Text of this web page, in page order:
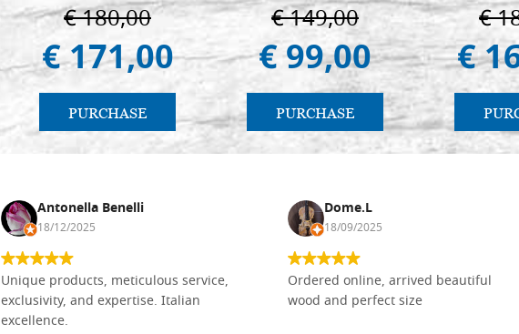
€ 180,00
€ 171,00
PURCHASE
€ 149,00
€ 99,00
PURCHASE
€
€
Antonella Benelli
18/12/2025
Unique products, meticulous service,
exclusivity, and expertise. Italian
excellence.
Dome.L
18/09/2025
Ordered online, arrived beautiful
wood and perfect size